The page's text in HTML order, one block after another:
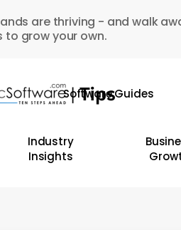
are thriving - and walk
to grow your own.
Software Guides
Industry
Insights